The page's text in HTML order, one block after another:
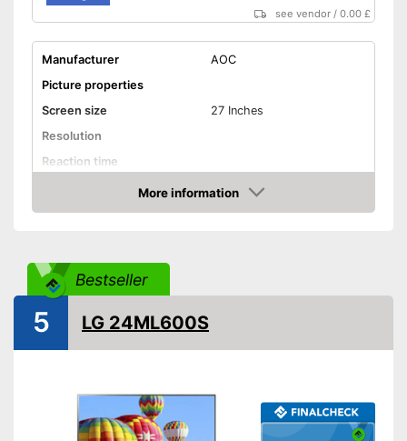
see vendor /0.00 £
Manufacturer
AOC
Picture properties
Screen size
27 Inches
Resolution
Reaction time
Contrast
Connenctions
VGA port
HDMI port
Speakers
More information
Amazon
Bestseller
5 LG 24ML600S